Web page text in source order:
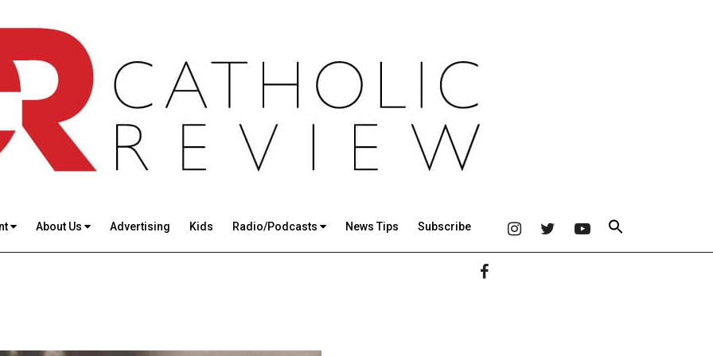
About Us Advertising Kids Radio/Podcasts News Tips Subscribe